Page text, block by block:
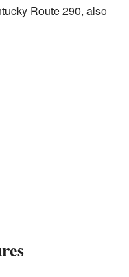
Route 290, also